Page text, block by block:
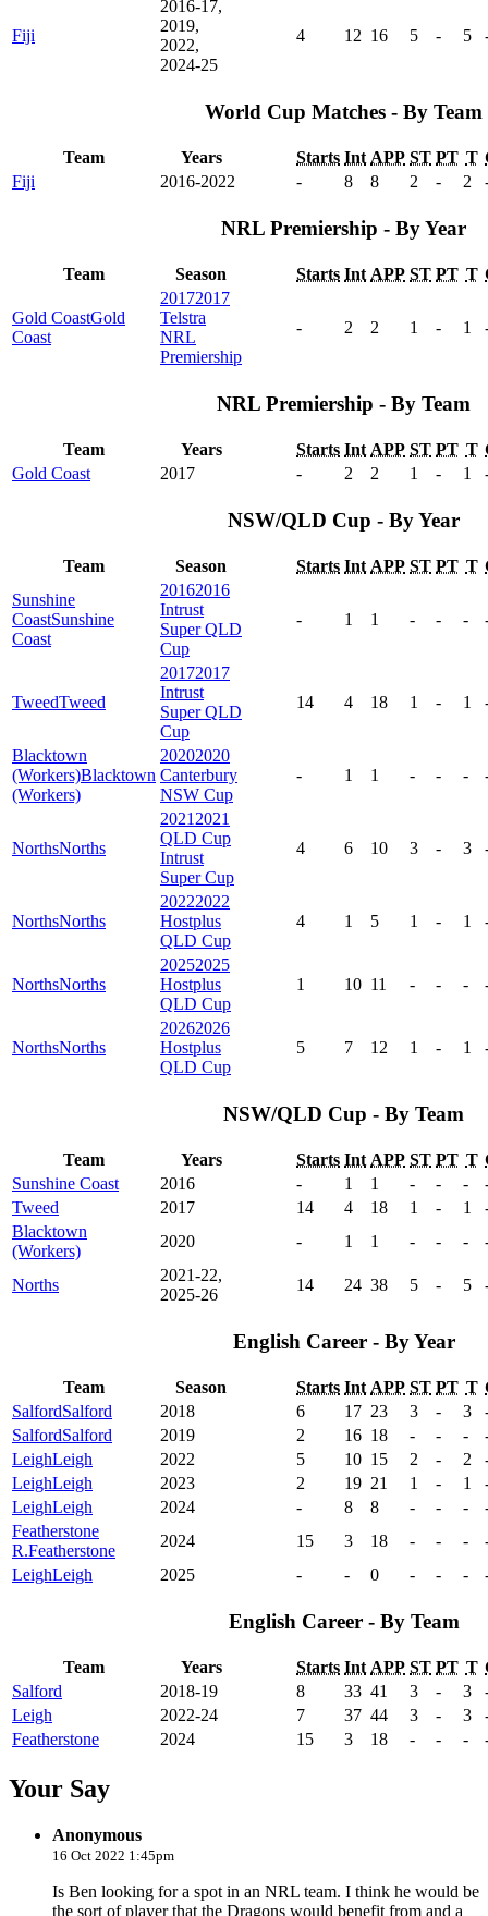
Fiji
2016-17,
2019,
2022,
2024-25
4 12 16 5 - 5
World Cup Matches - By Team
Team Years Starts Int APP ST PT T
Fiji
2016-2022 - 8 8 2 - 2
NRL Premiership - By Year
Team Season Starts Int APP ST PT T
Gold CoastGold
Coast
20172017
Telstra
NRL
Premiership
- 2 2 1 - 1
NRL Premiership - By Team
Team Years Starts Int APP ST PT T
Gold Coast
2017 - 2 2 1 - 1
NSW/QLD Cup - By Year
Team Season Starts Int APP ST PT T
Sunshine
CoastSunshine
Coast
20162016
Intrust
Super QLD
Cup
- 1 1 - - -
TweedTweed
20172017
Intrust
Super QLD
Cup
14 4 18 1 - 1
Blacktown
(Workers)Blacktown
(Workers)
20202020
Canterbury
NSW Cup
- 1 1 - - -
NorthsNorths
20212021
QLD Cup
Intrust
Super Cup
4 6 10 3 - 3
NorthsNorths
20222022
Hostplus
QLD Cup
4 1 5 1 - 1
NorthsNorths
20252025
Hostplus
QLD Cup
1 10 11 - - -
NorthsNorths
20262026
Hostplus
QLD Cup
5 7 12 1 - 1
NSW/QLD Cup - By Team
Team Years Starts Int APP ST PT T
Sunshine Coast
2016 - 1 1 - - -
Tweed
2017 14 4 18 1 - 1
Blacktown
(Workers)
2020 - 1 1 - - -
Norths
2021-22,
2025-26
14 24 38 5 - 5
English Career - By Year
Team Season Starts Int APP ST PT T
SalfordSalford 2018 6 17 23 3 - 3
SalfordSalford 2019 2 16 18 - - -
LeighLeigh 2022 5 10 15 2 - 2
LeighLeigh 2023 2 19 21 1 - 1
LeighLeigh 2024 - 8 8 - - -
Featherstone
R.Featherstone
2024 15 3 18 - - -
LeighLeigh 2025 - - 0 - - -
English Career - By Team
Team Years Starts Int APP ST PT T
Salford
2018-19 8 33 41 3 - 3
Leigh
2022-24 7 37 44 3 - 3
Featherstone
2024 15 3 18 - - -
Your Say
Anonymous
16 Oct 2022 1:45pm
Is Ben looking for a spot in an NRL team. I think he would be
the sort of player that the Dragons would benefit from and a